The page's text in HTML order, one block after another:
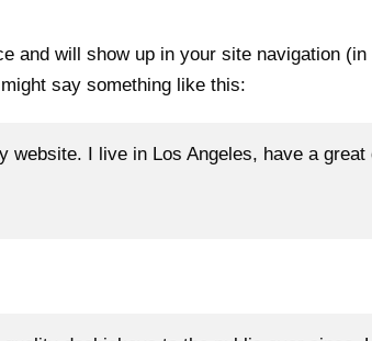
and will show up in your site navigation
say something like this:
I live in Los Angeles, have a great